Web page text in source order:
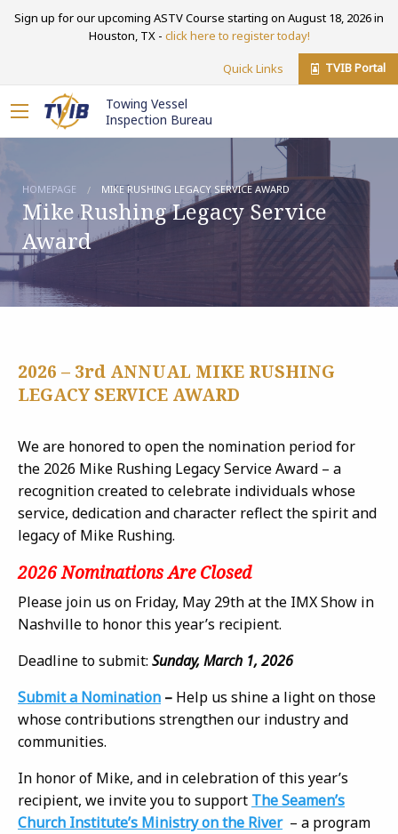
Sign up for our upcoming ASTV Course starting on August 18, 2026 in
Houston, TX - click here to register today!
Quick Links TVIB Portal
Towing Vessel
Inspection Bureau
HOMEPAGE MIKE RUSHING LEGACY SERVICE AWARD
Mike Rushing Legacy Service
Award
2026 – 3rd ANNUAL MIKE RUSHING
LEGACY SERVICE AWARD
We are honored to open the nomination period for
the 2026 Mike Rushing Legacy Service Award – a
recognition created to celebrate individuals whose
service, dedication and character reflect the spirit and
legacy of Mike Rushing.
2026 Nominations Are Closed
Please join us on Friday, May 29th at the IMX Show in
Nashville to honor this year’s recipient.
Deadline to submit: Sunday, March 1, 2026
Submit a Nomination – Help us shine a light on those
whose contributions strengthen our industry and
communities.
In honor of Mike, and in celebration of this year’s
recipient, we invite you to support The Seamen’s
Church Institute’s Ministry on the River– a program